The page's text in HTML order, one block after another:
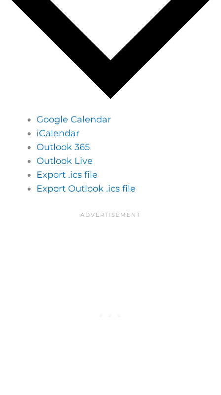
Google Calendar
iCalendar
Outlook 365
Outlook Live
Export .ics file
Export Outlook .ics file